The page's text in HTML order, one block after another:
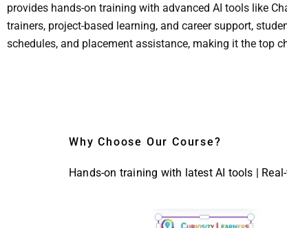
provides hands-on training with advanced AI tools like
trainers, project-based learning, and career support,
schedules, and placement assistance, making it the top
Why Choose Our Course?
Hands-on training with latest AI tools |